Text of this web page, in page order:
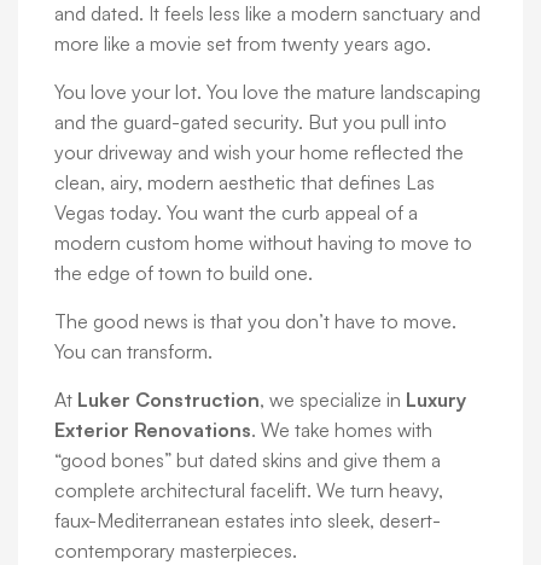
and dated. It feels less like a modern sanctuary and
more like a movie set from twenty years ago.
You love your lot. You love the mature landscaping
and the guard-gated security. But you pull into
your driveway and wish your home reflected the
clean, airy, modern aesthetic that defines Las
Vegas today. You want the curb appeal of a
modern custom home without having to move to
the edge of town to build one.
The good news is that you don’t have to move.
You can transform.
At Luker Construction, we specialize in Luxury
Exterior Renovations. We take homes with
“good bones” but dated skins and give them a
complete architectural facelift. We turn heavy,
faux-Mediterranean estates into sleek, desert-
contemporary masterpieces.